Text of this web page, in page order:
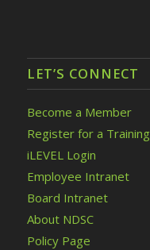
LET’S CONNECT
Become a Member
Register for a Training
iLEVEL Login
Employee Intranet
Board Intranet
About NDSC
Policy Page